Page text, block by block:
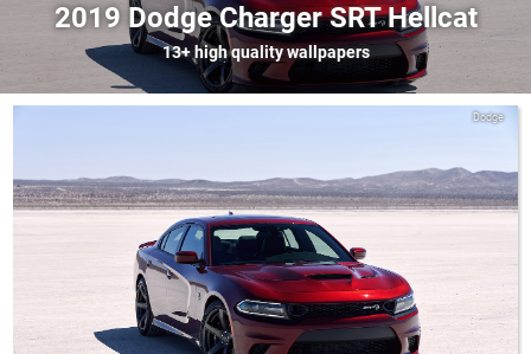
2019 Dodge Charger SRT Hellcat
13+high quality wallpapers
Dodge